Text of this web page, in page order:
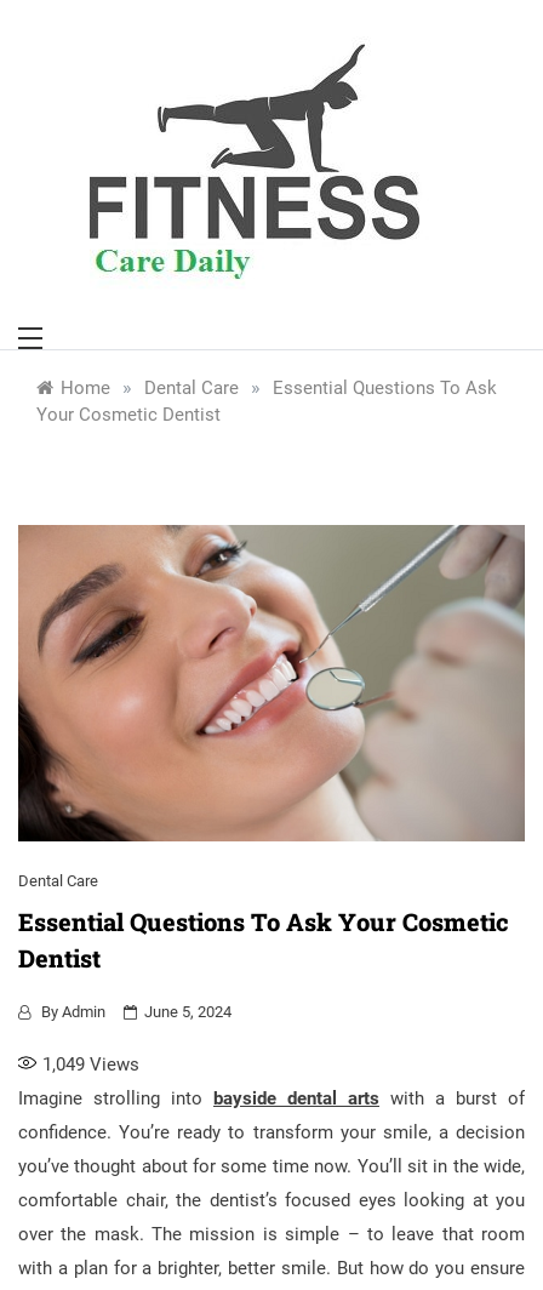
Home » Dental Care »
Essential Questions To Ask
Your Cosmetic Dentist
Dental Care
Essential Questions To Ask Your Cosmetic
Dentist
By Admin June 5, 2024
1,049 Views
Imagine strolling into bayside dental arts with a burst of
confidence. You’re ready to transform your smile, a decision
you’ve thought about for some time now. You’ll sit in the wide,
comfortable chair, the dentist’s focused eyes looking at you
over the mask. The mission is simple – to leave that room
with a plan for a brighter, better smile. But how do you ensure